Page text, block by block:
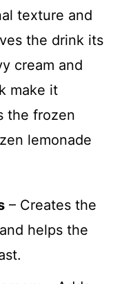
texture and
the drink its
cream and
make it
the frozen
lemonade
– Creates the
helps the